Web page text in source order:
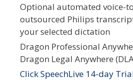
Optional automated voice-
outsourced Philips
your selected dictation
Dragon Professional
Dragon Legal Anywhere
Click SpeechLive 14-day